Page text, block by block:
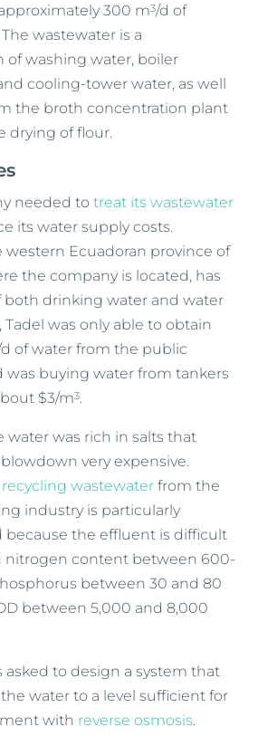
300 m3/d of
wastewater is a
of washing water, boiler
cooling-tower water, as well
the broth concentration plant
drying of flour.
needed to treat its wastewater
its water supply costs.
western Ecuadoran province of
the company is located, has
both drinking water and water
Tadel was only able to obtain
of water from the public
was buying water from tankers
$3/m3.
water was rich in salts that
very expensive.
recycling wastewaterfrom the
industry is particularly
because the effluent is difficult
nitrogen content between 600-
between 30 and 80
between 5,000 and 8,000
asked to design a system that
water to a level sufficient for
with reverse osmosis.